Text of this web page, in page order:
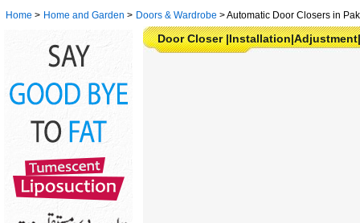
Home > Home and Garden > Doors & Wardrobe >Automatic Door Closers in
Door Closer